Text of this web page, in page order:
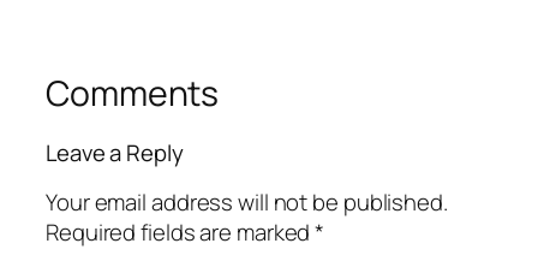
Comments
Leave a Reply
Your email address will not be published.
Required fields are marked*